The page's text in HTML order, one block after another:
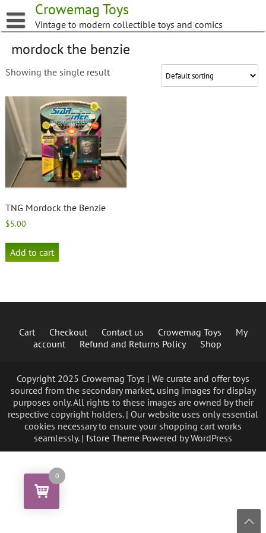
to
content
Crowemag Toys
Vintage to modern collectible toys and comics
mordock the benzie
Showing the single result
TNG Mordock the Benzie
$5.00
Add to cart
Cart Checkout Contact us Crowemag Toys
My
account
Refund and Returns Policy Shop
Copyright 2025 Crowemag Toys | We curate and offer toys
sourced from the secondary market, using images for display
purposes only. All rights to these images are owned by their
respective copyright holders. | Our website uses only essential
cookies necessary to ensure your shopping cart works
seamlessly. | fstore Theme Powered by WordPress
0